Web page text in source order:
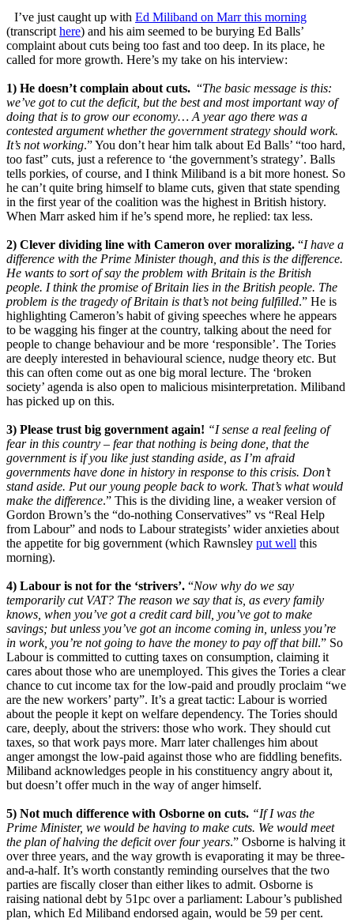
I’ve just caught up with Ed Miliband on Marr this morning
(transcript here) and his aim seemed to be burying Ed Balls’
complaint about cuts being too fast and too deep. In its place, he
called for more growth. Here’s my take on his interview:
1) He doesn’t complain about cuts. “The basic message is this:
we’ve got to cut the deficit, but the best and most important way of
doing that is to grow our economy… A year ago there was a
contested argument whether the government strategy should work.
It’s not working.” You don’t hear him talk about Ed Balls’ “too hard,
too fast” cuts, just a reference to ‘the government’s strategy’. Balls
tells porkies, of course, and I think Miliband is a bit more honest. So
he can’t quite bring himself to blame cuts, given that state spending
in the first year of the coalition was the highest in British history.
When Marr asked him if he’s spend more, he replied: tax less.
2) Clever dividing line with Cameron over moralizing. “I have a
difference with the Prime Minister though, and this is the difference.
He wants to sort of say the problem with Britain is the British
people. I think the promise of Britain lies in the British people. The
problem is the tragedy of Britain is that’s not being fulfilled.” He is
highlighting Cameron’s habit of giving speeches where he appears
to be wagging his finger at the country, talking about the need for
people to change behaviour and be more ‘responsible’. The Tories
are deeply interested in behavioural science, nudge theory etc. But
this can often come out as one big moral lecture. The ‘broken
society’ agenda is also open to malicious misinterpretation. Miliband
has picked up on this.
3) Please trust big government again! “I sense a real feeling of
fear in this country – fear that nothing is being done, that the
government is if you like just standing aside, as I’m afraid
governments have done in history in response to this crisis. Don’t
stand aside. Put our young people back to work. That’s what would
make the difference.” This is the dividing line, a weaker version of
Gordon Brown’s the “do-nothing Conservatives” vs “Real Help
from Labour” and nods to Labour strategists’ wider anxieties about
the appetite for big government (which Rawnsley put well this
morning).
4) Labour is not for the ‘strivers’. “Now why do we say
temporarily cut VAT? The reason we say that is, as every family
knows, when you’ve got a credit card bill, you’ve got to make
savings; but unless you’ve got an income coming in, unless you’re
in work, you’re not going to have the money to pay off that bill.” So
Labour is committed to cutting taxes on consumption, claiming it
cares about those who are unemployed. This gives the Tories a clear
chance to cut income tax for the low-paid and proudly proclaim “we
are the new workers’ party”. It’s a great tactic: Labour is worried
about the people it kept on welfare dependency. The Tories should
care, deeply, about the strivers: those who work. They should cut
taxes, so that work pays more. Marr later challenges him about
anger amongst the low-paid against those who are fiddling benefits.
Miliband acknowledges people in his constituency angry about it,
but doesn’t offer much in the way of anger himself.
5) Not much difference with Osborne on cuts. “If I was the
Prime Minister, we would be having to make cuts. We would meet
the plan of halving the deficit over four years.” Osborne is halving it
over three years, and the way growth is evaporating it may be three-
and-a-half. It’s worth constantly reminding ourselves that the two
parties are fiscally closer than either likes to admit. Osborne is
raising national debt by 51pc over a parliament: Labour’s published
plan, which Ed Miliband endorsed again, would be 59 per cent.